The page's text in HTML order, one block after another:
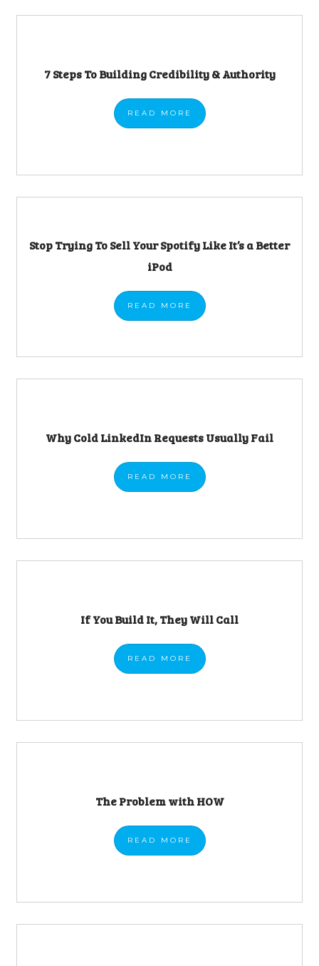
7 Steps To Building Credibility & Authority
READ MORE
Stop Trying To Sell Your Spotify Like It’s a Better
iPod
READ MORE
Why Cold LinkedIn Requests Usually Fail
READ MORE
If You Build It, They Will Call
READ MORE
The Problem with HOW
READ MORE